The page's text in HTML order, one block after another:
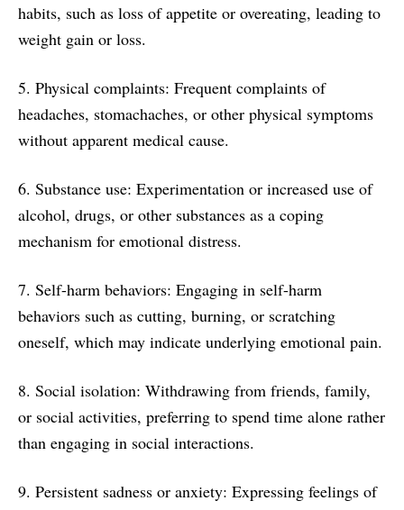
habits, such as loss of appetite or overeating, leading to
weight gain or loss.
5. Physical complaints: Frequent complaints of
headaches, stomachaches, or other physical symptoms
without apparent medical cause.
6. Substance use: Experimentation or increased use of
alcohol, drugs, or other substances as a coping
mechanism for emotional distress.
7. Self-harm behaviors: Engaging in self-harm
behaviors such as cutting, burning, or scratching
oneself, which may indicate underlying emotional pain.
8. Social isolation: Withdrawing from friends, family,
or social activities, preferring to spend time alone rather
than engaging in social interactions.
9. Persistent sadness or anxiety: Expressing feelings of